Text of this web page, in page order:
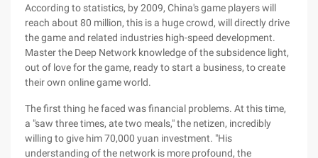
According to statistics, by 2009, China's game players will
reach about 80 million, this is a huge crowd, will directly drive
the game and related industries high-speed development.
Master the Deep Network knowledge of the subsidence light,
out of love for the game, ready to start a business, to create
their own online game world.
The first thing he faced was financial problems. At this time,
a "saw three times, ate two meals," the netizen, incredibly
willing to give him 70,000 yuan investment. "His
understanding of the network is more profound, the